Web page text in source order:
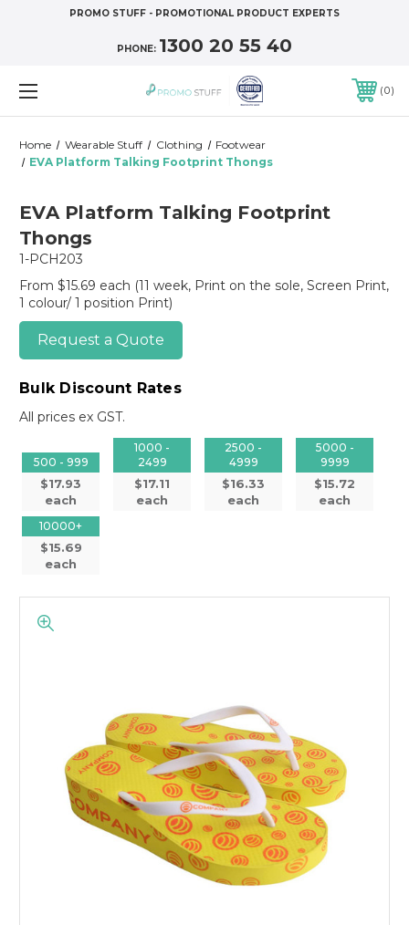
PROMO STUFF - PROMOTIONAL PRODUCT EXPERTS
PHONE: 1300 20 55 40
0
Home Wearable Stuff Clothing
Footwear
EVA Platform Talking Footprint Thongs
EVA Platform Talking Footprint
Thongs
1-PCH203
From $15.69 each (11 week, Print on the sole, Screen Print,
1 colour/ 1 position Print)
Request a Quote
Bulk Discount Rates
All prices ex GST.
500 - 999
$17.93
each
1000 -
2499
$17.11
each
2500 -
4999
$16.33
each
5000 -
9999
$15.72
each
10000+
$15.69
each